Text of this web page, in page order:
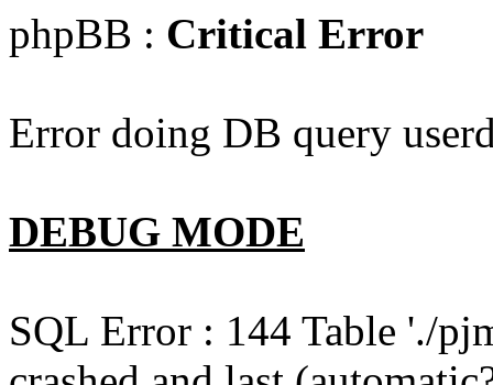
phpBB : Critical Error
Error doing DB query
DEBUG MODE
SQL Error : 144 Table './